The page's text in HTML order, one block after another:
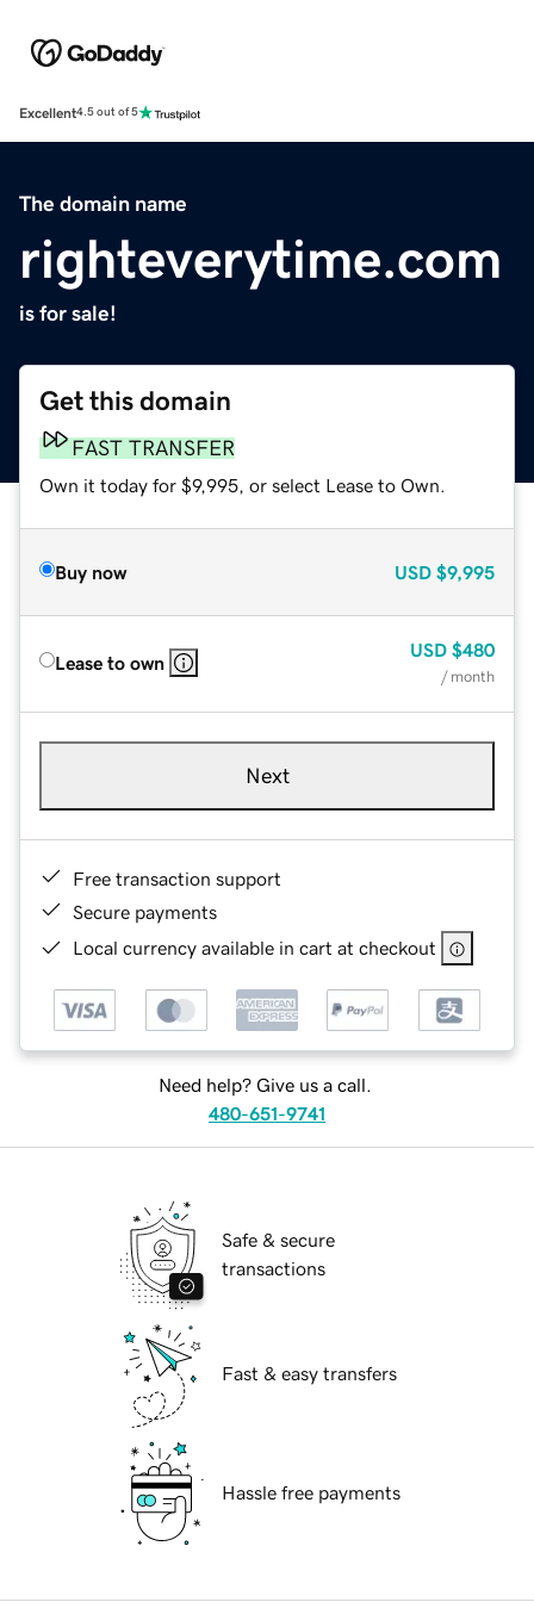
Excellent4.5 out of 5
The domain name
righteverytime.com
is for sale!
Get this domain
FAST TRANSFER
Own it today for $9,995, or select Lease to Own.
Buy now USD $9,995
Lease to own
USD $480
/ month
Next
Free transaction support
Secure payments
Local currency available in cart at checkout
Need help? Give us a call.
480-651-9741
Safe & secure
transactions
Fast & easy transfers
Hassle free payments